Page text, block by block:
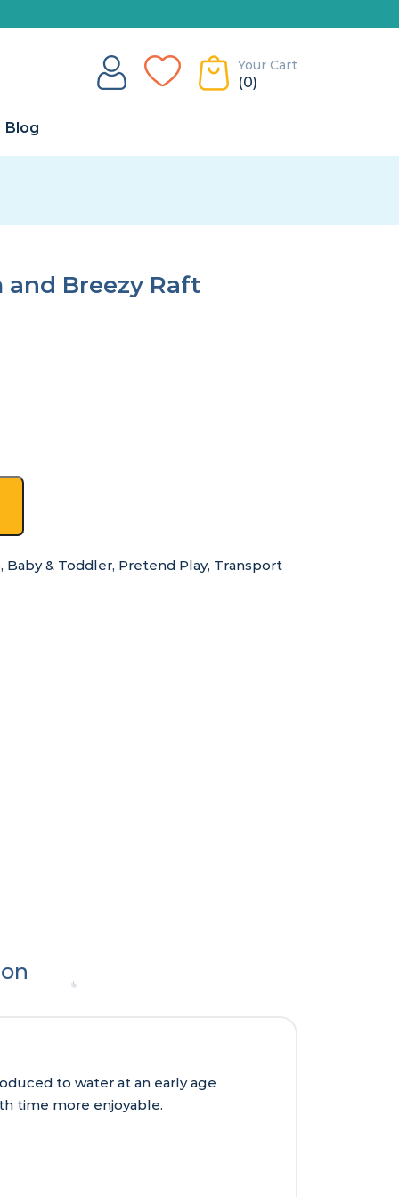
Your Cart
(0)
Blog
and Breezy Raft
, Baby & Toddler, Pretend Play, Transport
to water at an early age
time more enjoyable.